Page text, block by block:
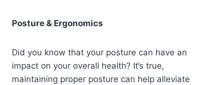
Posture & Ergonomics
Did you know that your posture can have an
impact on your overall health? It’s true,
maintaining proper posture can help alleviate